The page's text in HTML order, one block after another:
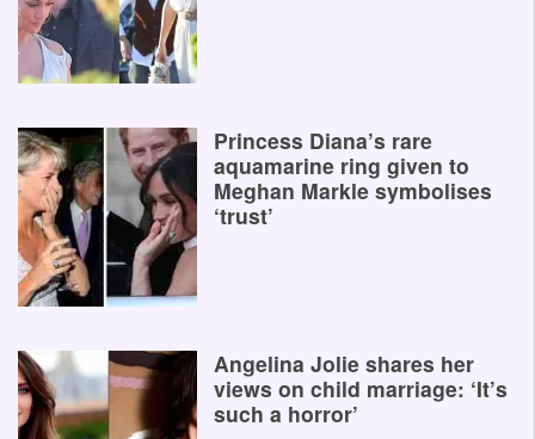
Princess Diana’s rare
aquamarine ring given to
Meghan Markle symbolises
‘trust’
Angelina Jolie shares her
views on child marriage: ‘It’s
such a horror’